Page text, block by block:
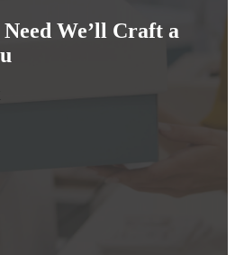
We’ll Craft a